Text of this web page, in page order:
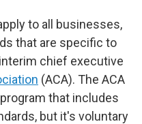
to all businesses,
that are specific to
chief executive
(ACA). The ACA
that includes
but it's voluntary